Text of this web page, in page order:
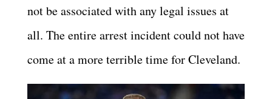
not be associated with any legal issues at
all. The entire arrest incident could not have
come at a more terrible time for Cleveland.